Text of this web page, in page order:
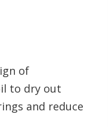
of
to dry out
and reduce